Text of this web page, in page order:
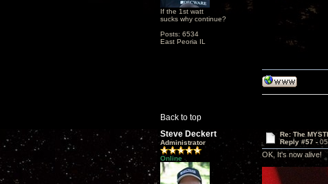
If the 1st watt
sucks why continue?
Posts: 6534
East Peoria IL
Back to top
Steve Deckert
Administrator
Online
Re: The
Reply #57 -
OK, It's now alive!